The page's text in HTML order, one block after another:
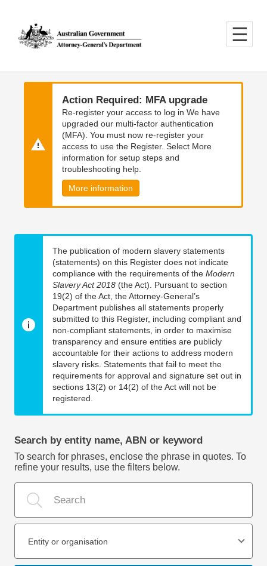
main
content
main
navigation
Action Required: MFA upgrade
Re-register your access to log in We have
upgraded our multi-factor authentication
(MFA). You must now re-register your
access to use the Register. Select More
information for setup steps and
troubleshooting help.
More information
The publication of modern slavery statements
(statements) on this Register does not indicate
compliance with the requirements of the Modern
Slavery Act 2018 (the Act). Pursuant to section
19(2) of the Act, the Attorney-General’s
Department publishes all statements properly
submitted to this Register, including compliant and
non-compliant statements, in order to maximise
transparency and ensure entities are publicly
accountable for their actions to address modern
slavery risks. Statements that fail to meet the
requirements for approval and signature set out in
sections 13(2) or 14(2) of the Act will not be
registered.
Search by entity name, ABN or keyword
To search for phrases, enclose the phrase in quotes. To
refine your results, use the filters below.
Entity or organisation